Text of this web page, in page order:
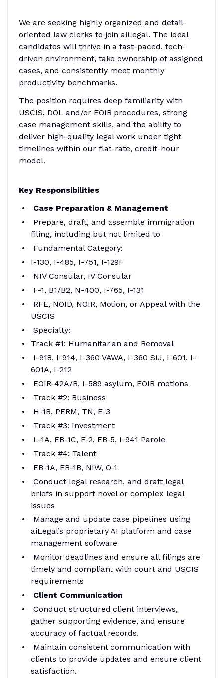
We are seeking highly organized and detail-
oriented law clerks to join aiLegal. The ideal
candidates will thrive in a fast-paced, tech-
driven environment, take ownership of assigned
cases, and consistently meet monthly
productivity benchmarks.
The position requires deep familiarity with
USCIS, DOL and/or EOIR procedures, strong
case management skills, and the ability to
deliver high-quality legal work under tight
timelines within our flat-rate, credit-hour
model.
Key Responsibilities
Case Preparation & Management
Prepare, draft, and assemble immigration
filing, including but not limited to
Fundamental Category:
I-130, I-485, I-751, I-129F
NIV Consular, IV Consular
F-1, B1/B2, N-400, I-765, I-131
RFE, NOID, NOIR, Motion, or Appeal with the
USCIS
Specialty:
Track #1: Humanitarian and Removal
I-918, I-914, I-360 VAWA, I-360 SIJ, I-601, I-
601A, I-212
EOIR-42A/B, I-589 asylum, EOIR motions
Track #2: Business
H-1B, PERM, TN, E-3
Track #3: Investment
L-1A, EB-1C, E-2, EB-5, I-941 Parole
Track #4: Talent
EB-1A, EB-1B, NIW, O-1
Conduct legal research, and draft legal
briefs in support novel or complex legal
issues
Manage and update case pipelines using
aiLegal’s proprietary AI platform and case
management software
Monitor deadlines and ensure all filings are
timely and compliant with court and USCIS
requirements
Client Communication
Conduct structured client interviews,
gather supporting evidence, and ensure
accuracy of factual records.
Maintain consistent communication with
clients to provide updates and ensure client
satisfaction.